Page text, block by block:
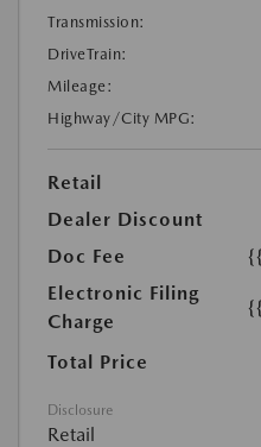
Transmission:
DriveTrain:
Mileage:
Highway/City MPG:
Retail
Dealer Discount
Doc Fee
Electronic Filing
Charge
Total Price
Disclosure
Retail